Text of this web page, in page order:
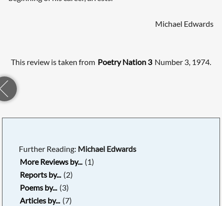
Michael Edwards
This review is taken from Poetry Nation 3 Number 3, 1974.
Further Reading: Michael Edwards
More Reviews by... (1)
Reports by... (2)
Poems by... (3)
Articles by... (7)